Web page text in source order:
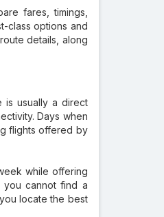
fares, timings,
class options and
details, along
is usually a direct
Days when
flights offered by
while offering
you cannot find a
locate the best